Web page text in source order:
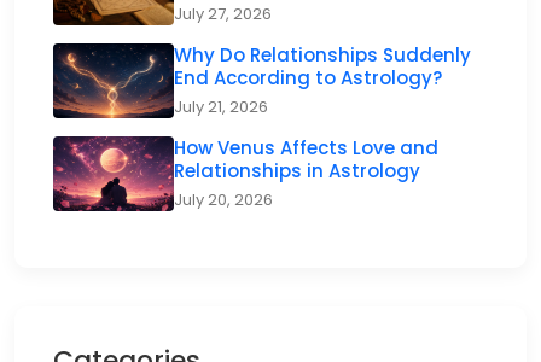
July 27, 2026
Why Do Relationships Suddenly
End According to Astrology?
July 21, 2026
How Venus Affects Love and
Relationships in Astrology
July 20, 2026